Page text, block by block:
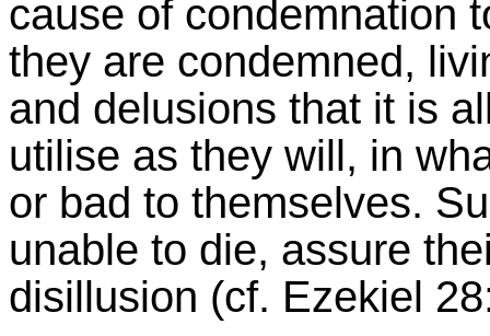
cause of condemnation
they are condemned,
and delusions that it is
utilise as they will, in
or bad to themselves.
unable to die, assure
disillusion (cf. Ezekiel